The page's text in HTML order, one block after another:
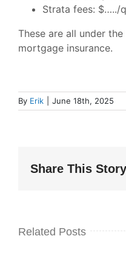
Strata fees: $…../q
These are all under
mortgage insurance.
By Erik June 18th, 2025
Share This
Related Posts